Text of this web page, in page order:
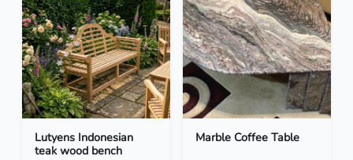
Lutyens Indonesian
teak wood bench
Marble Coffee Table